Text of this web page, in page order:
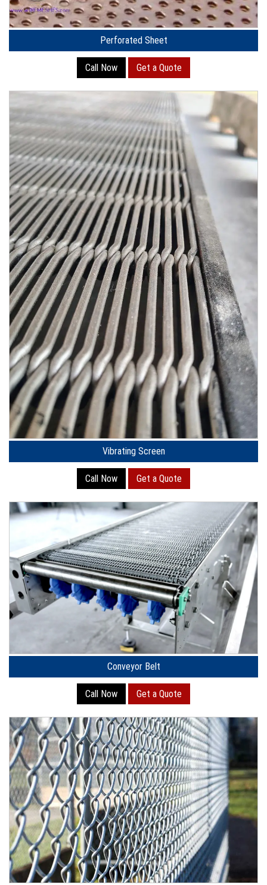
Perforated Sheet
Call Now Get a Quote
Vibrating Screen
Call Now Get a Quote
Conveyor Belt
Call Now Get a Quote